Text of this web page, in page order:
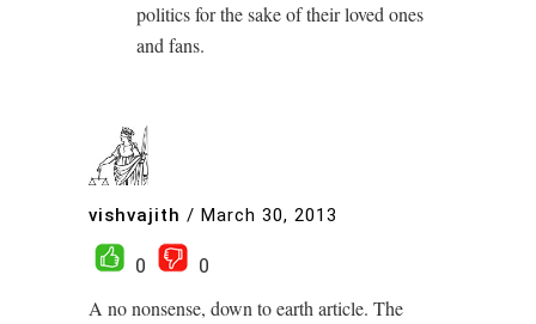
politics for the sake of their loved ones
and fans.
vishvajith / March 30, 2013
0
0
A no nonsense, down to earth article. The